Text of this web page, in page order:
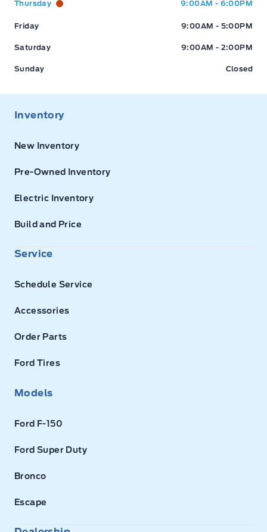
Thursday 9:00AM - 6:00PM
Friday 9:00AM - 5:00PM
Saturday 9:00AM - 2:00PM
Sunday Closed
Inventory
New Inventory
Pre-Owned Inventory
Electric Inventory
Build and Price
Service
Schedule Service
Accessories
Order Parts
Ford Tires
Models
Ford F-150
Ford Super Duty
Bronco
Escape